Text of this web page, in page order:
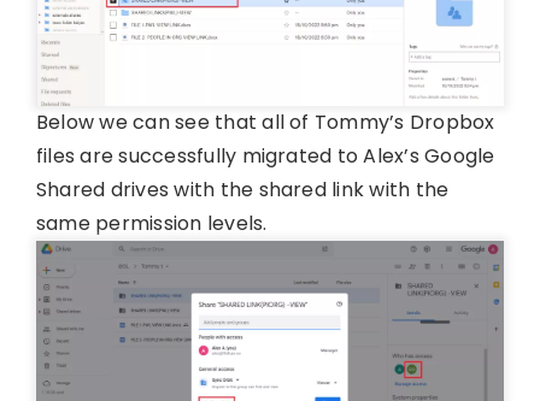
Below we can see that all of Tommy’s Dropbox
files are successfully migrated to Alex’s Google
Shared drives with the shared link with the
same permission levels.